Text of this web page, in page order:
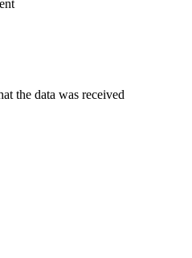
the data was received